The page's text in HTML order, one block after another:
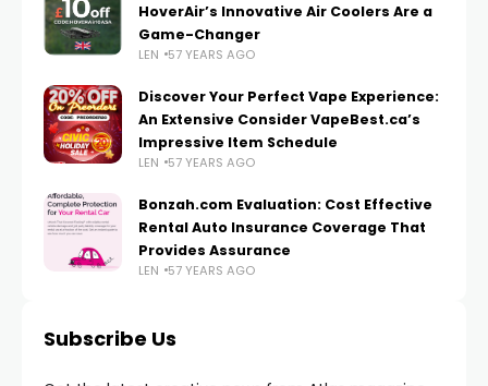
HoverAir’s Innovative Air Coolers Are a
Game-Changer
LEN 57 YEARS AGO
Discover Your Perfect Vape Experience:
An Extensive Consider VapeBest.ca’s
Impressive Item Schedule
LEN 57 YEARS AGO
Bonzah.com Evaluation: Cost Effective
Rental Auto Insurance Coverage That
Provides Assurance
LEN 57 YEARS AGO
Subscribe Us